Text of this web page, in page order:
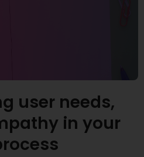
user needs,
in your